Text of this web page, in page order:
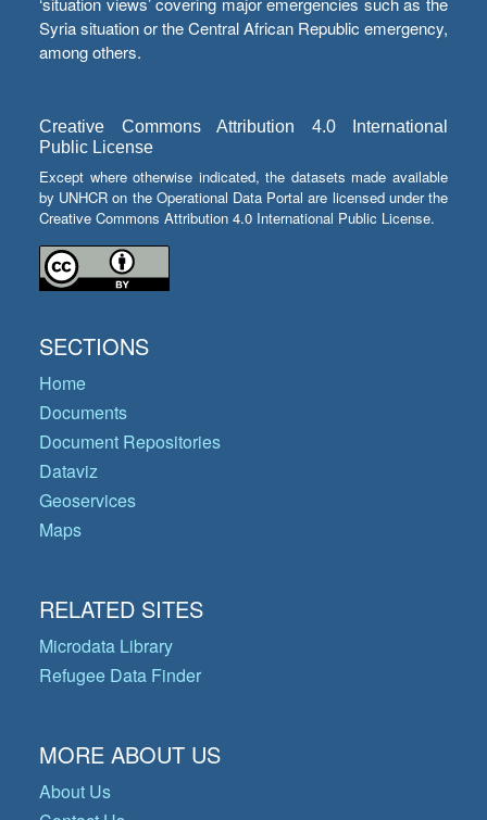
Syria situation or the Central African Republic emergency,
among others.
Creative Commons Attribution 4.0 International
Public License
Except where otherwise indicated, the datasets made available
by UNHCR on the Operational Data Portal are licensed under the
Creative Commons Attribution 4.0 International Public License.
SECTIONS
Home
Documents
Document Repositories
Dataviz
Geoservices
Maps
RELATED SITES
Microdata Library
Refugee Data Finder
MORE ABOUT US
About Us